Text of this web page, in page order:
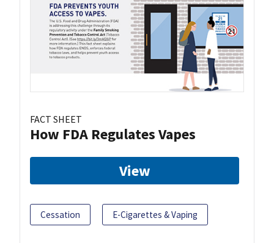
FACT SHEET
How FDA Regulates Vapes
View
Cessation E-Cigarettes & Vaping